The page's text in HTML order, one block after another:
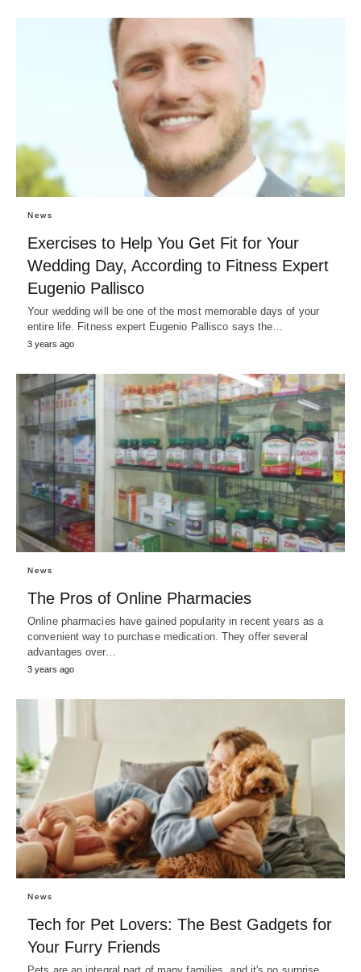
News
Exercises to Help You Get Fit for Your
Wedding Day, According to Fitness Expert
Eugenio Pallisco
Your wedding will be one of the most memorable days of your
entire life. Fitness expert Eugenio Pallisco says the…
3 years ago
News
The Pros of Online Pharmacies
Online pharmacies have gained popularity in recent years as a
convenient way to purchase medication. They offer several
advantages over…
3 years ago
News
Tech for Pet Lovers: The Best Gadgets for
Your Furry Friends